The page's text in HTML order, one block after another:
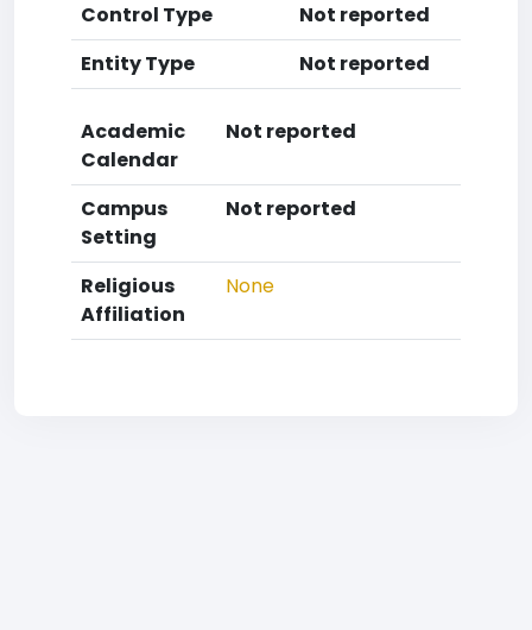
Control Type
Not reported
Entity Type
Not reported
Academic
Calendar
Not reported
Campus
Setting
Not reported
Religious
Affiliation
None